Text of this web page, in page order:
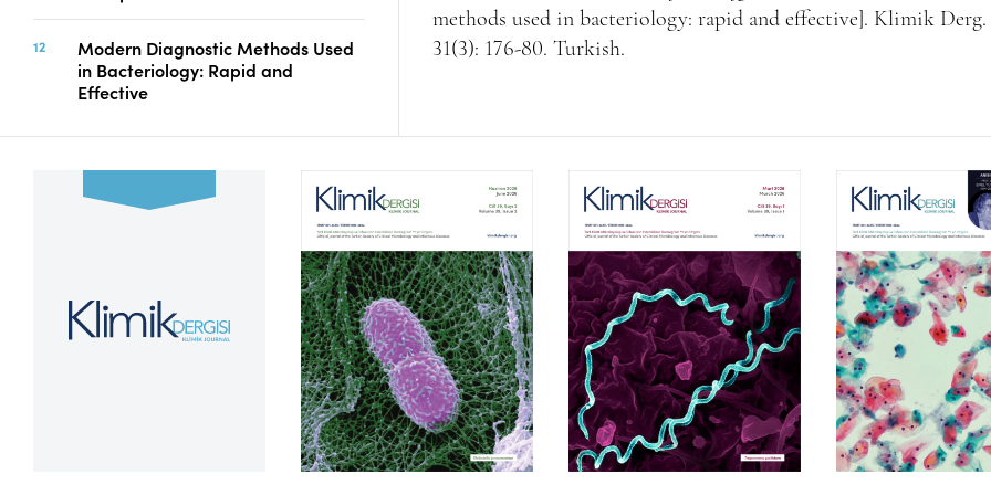
Modern Diagnostic Methods Used
in Bacteriology: Rapid and
Effective
methods used in bacteriology: rapid and effective]. Klimik Derg.
31(3): 176-80. Turkish.
Volume 39, Issue 2 Volume 39, Isssue 1 Volume 38,